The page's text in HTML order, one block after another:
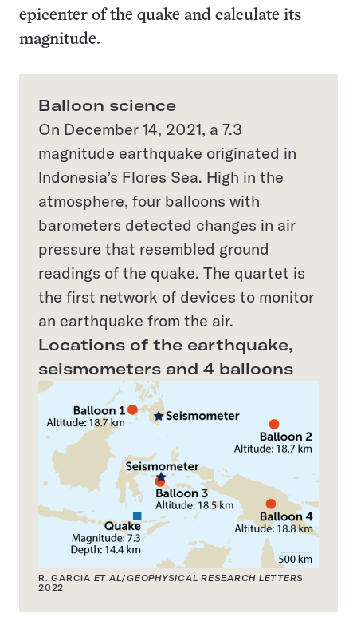
epicenter of the quake and calculate its
magnitude.
Balloon science
On December 14, 2021, a 7.3
magnitude earthquake originated in
Indonesia’s Flores Sea. High in the
atmosphere, four balloons with
barometers detected changes in air
pressure that resembled ground
readings of the quake. The quartet is
the first network of devices to monitor
an earthquake from the air.
Locations of the earthquake,
seismometers and 4 balloons
R. GARCIA ET AL/GEOPHYSICAL RESEARCH LETTERS
2022